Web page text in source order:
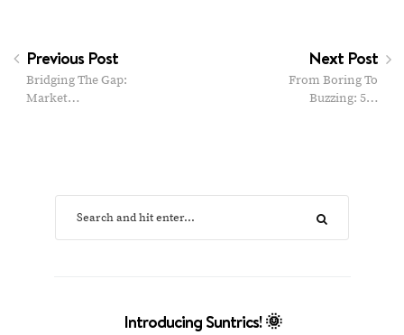
Previous Post
Bridging The Gap:
Market…
Next Post
From Boring To
Buzzing: 5…
Introducing Suntrics! 🌞